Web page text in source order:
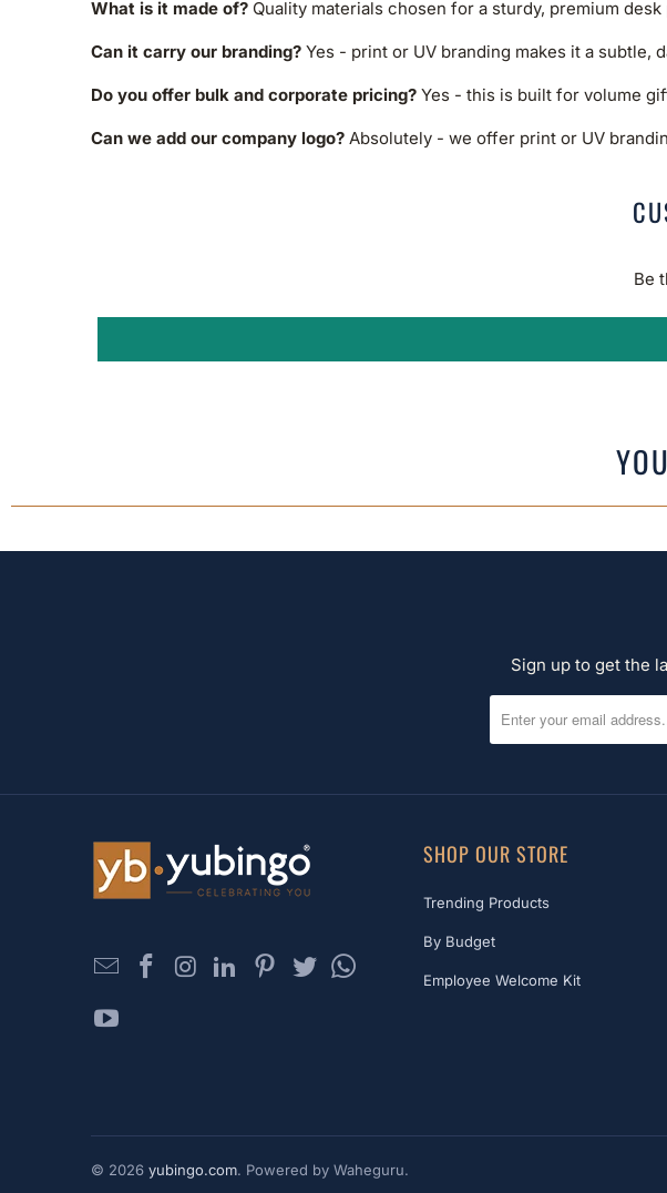
What is it made of? Quality materials chosen for a sturdy, premium
Can it carry our branding? Yes - print or UV branding makes it a subtle,
Do you offer bulk and corporate pricing? Yes - this is built for volume
Can we add our company logo? Absolutely - we offer print or UV
Be
Sign up to get the
SHOP OUR STORE
Trending Products
By Budget
Employee Welcome Kit
© 2026 yubingo.com. Powered by Waheguru.